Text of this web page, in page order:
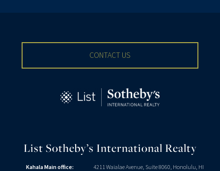
CONTACT US
List Sotheby’s International Realty
Kahala Main office:
4211 Waialae Avenue, Suite 8060, Honolulu, HI